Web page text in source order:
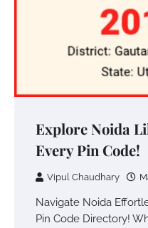
Explore Noida
Every Pin Code!
Vipul Chaudhary
Navigate Noida
Pin Code Directory!